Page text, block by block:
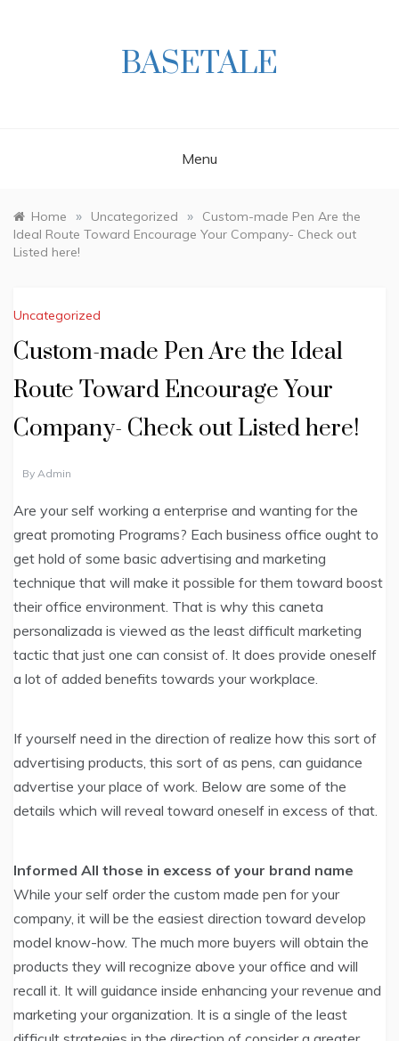
BASETALE
Menu
Home » Uncategorized »
Custom-made Pen Are the
Ideal Route Toward Encourage Your Company- Check out
Listed here!
Uncategorized
Custom-made Pen Are the Ideal
Route Toward Encourage Your
Company- Check out Listed here!
By Admin
Are your self working a enterprise and wanting for the
great promoting Programs? Each business office ought to
get hold of some basic advertising and marketing
technique that will make it possible for them toward boost
their office environment. That is why this caneta
personalizada is viewed as the least difficult marketing
tactic that just one can consist of. It does provide oneself
a lot of added benefits towards your workplace.
If yourself need in the direction of realize how this sort of
advertising products, this sort of as pens, can guidance
advertise your place of work. Below are some of the
details which will reveal toward oneself in excess of that.
Informed All those in excess of your brand name
While your self order the custom made pen for your
company, it will be the easiest direction toward develop
model know-how. The much more buyers will obtain the
products they will recognize above your office and will
recall it. It will guidance inside enhancing your revenue and
marketing your organization. It is a single of the least